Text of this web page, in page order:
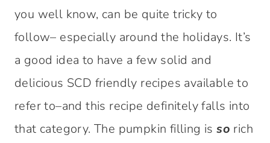
you well know, can be quite tricky to
follow– especially around the holidays. It’s
a good idea to have a few solid and
delicious SCD friendly recipes available to
refer to–and this recipe definitely falls into
that category. The pumpkin filling isso rich